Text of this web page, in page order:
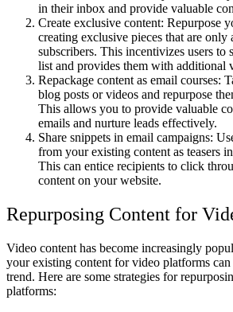
in their inbox and provide valuable
Create exclusive content: Repurpose
creating exclusive pieces that are
subscribers. This incentivizes users
list and provides them with additional
Repackage content as email courses:
blog posts or videos and repurpose
This allows you to provide valuable
emails and nurture leads effectively.
Share snippets in email campaigns:
from your existing content as teasers
This can entice recipients to click
content on your website.
Repurposing Content for
Video content has become increasingly
your existing content for video platforms
trend. Here are some strategies for
platforms: